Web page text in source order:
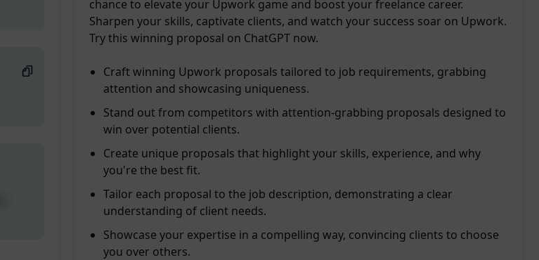
chance to elevate your Upwork game and boost your freelance career.
Sharpen your skills, captivate clients, and watch your success soar on Upwork.
Try this winning proposal on ChatGPT now.
Craft winning Upwork proposals tailored to job requirements, grabbing
attention and showcasing uniqueness.
Stand out from competitors with attention-grabbing proposals designed to
win over potential clients.
Create unique proposals that highlight your skills, experience, and why
you're the best fit.
Tailor each proposal to the job description, demonstrating a clear
understanding of client needs.
Showcase your expertise in a compelling way, convincing clients to choose
you over others.